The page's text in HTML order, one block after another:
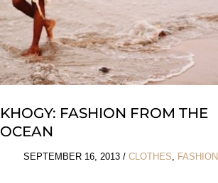
KHOGY: FASHION FROM THE
OCEAN
SEPTEMBER 16, 2013 / CLOTHES, FASHION